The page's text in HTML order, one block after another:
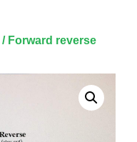
/ Forward reverse